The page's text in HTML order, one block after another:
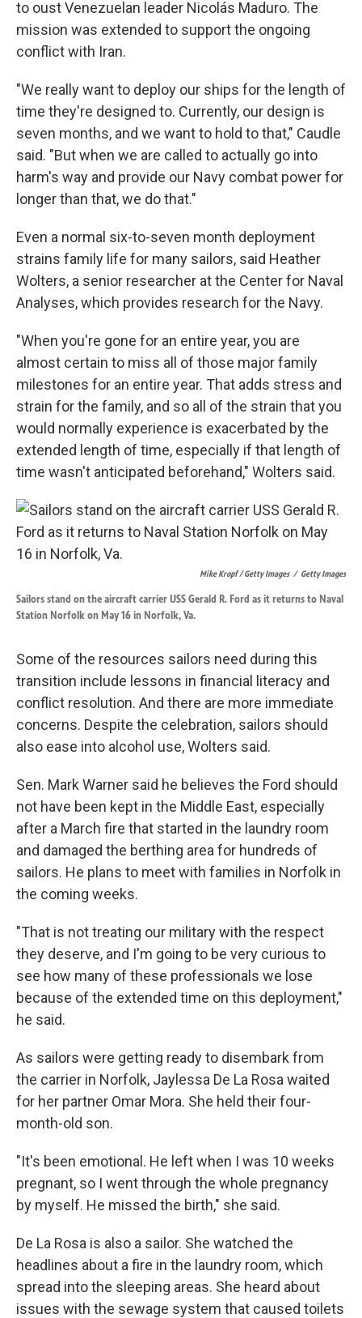
to oust Venezuelan leader Nicolás Maduro. The
mission was extended to support the ongoing
conflict with Iran.
"We really want to deploy our ships for the length of
time they're designed to. Currently, our design is
seven months, and we want to hold to that," Caudle
said. "But when we are called to actually go into
harm's way and provide our Navy combat power for
longer than that, we do that."
Even a normal six-to-seven month deployment
strains family life for many sailors, said Heather
Wolters, a senior researcher at the Center for Naval
Analyses, which provides research for the Navy.
"When you're gone for an entire year, you are
almost certain to miss all of those major family
milestones for an entire year. That adds stress and
strain for the family, and so all of the strain that you
would normally experience is exacerbated by the
extended length of time, especially if that length of
time wasn't anticipated beforehand," Wolters said.
Mike Kropf / Getty Images / Getty Images
Sailors stand on the aircraft carrier USS Gerald R. Ford as it returns to Naval
Station Norfolk on May 16 in Norfolk, Va.
Some of the resources sailors need during this
transition include lessons in financial literacy and
conflict resolution. And there are more immediate
concerns. Despite the celebration, sailors should
also ease into alcohol use, Wolters said.
Sen. Mark Warner said he believes the Ford should
not have been kept in the Middle East, especially
after a March fire that started in the laundry room
and damaged the berthing area for hundreds of
sailors. He plans to meet with families in Norfolk in
the coming weeks.
"That is not treating our military with the respect
they deserve, and I'm going to be very curious to
see how many of these professionals we lose
because of the extended time on this deployment,"
he said.
As sailors were getting ready to disembark from
the carrier in Norfolk, Jaylessa De La Rosa waited
for her partner Omar Mora. She held their four-
month-old son.
"It's been emotional. He left when I was 10 weeks
pregnant, so I went through the whole pregnancy
by myself. He missed the birth," she said.
De La Rosa is also a sailor. She watched the
headlines about a fire in the laundry room, which
spread into the sleeping areas. She heard about
issues with the sewage system that caused toilets